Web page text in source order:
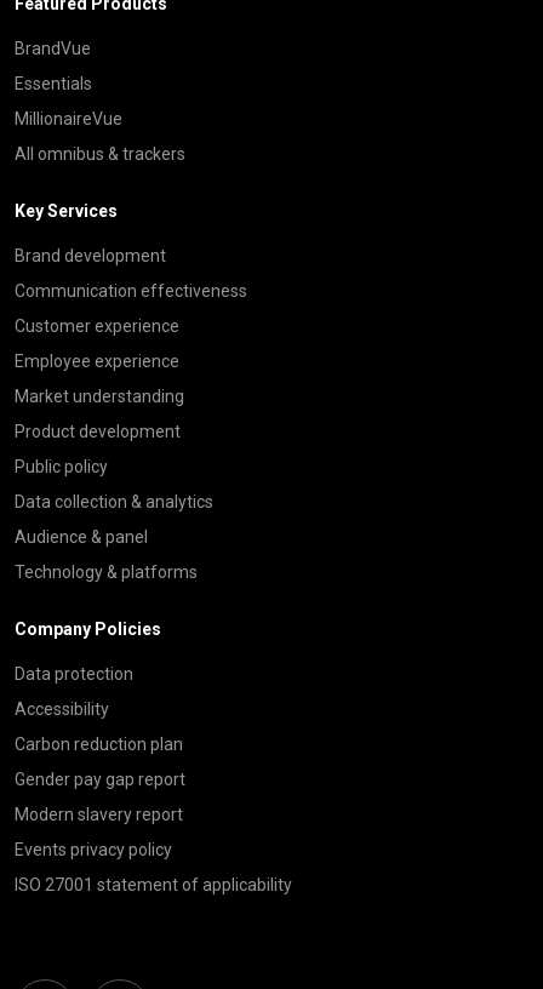
BrandVue
Essentials
MillionaireVue
All omnibus & trackers
Key Services
Brand development
Communication effectiveness
Customer experience
Employee experience
Market understanding
Product development
Public policy
Data collection & analytics
Audience & panel
Technology & platforms
Company Policies
Data protection
Accessibility
Carbon reduction plan
Gender pay gap report
Modern slavery report
Events privacy policy
ISO 27001 statement of applicability